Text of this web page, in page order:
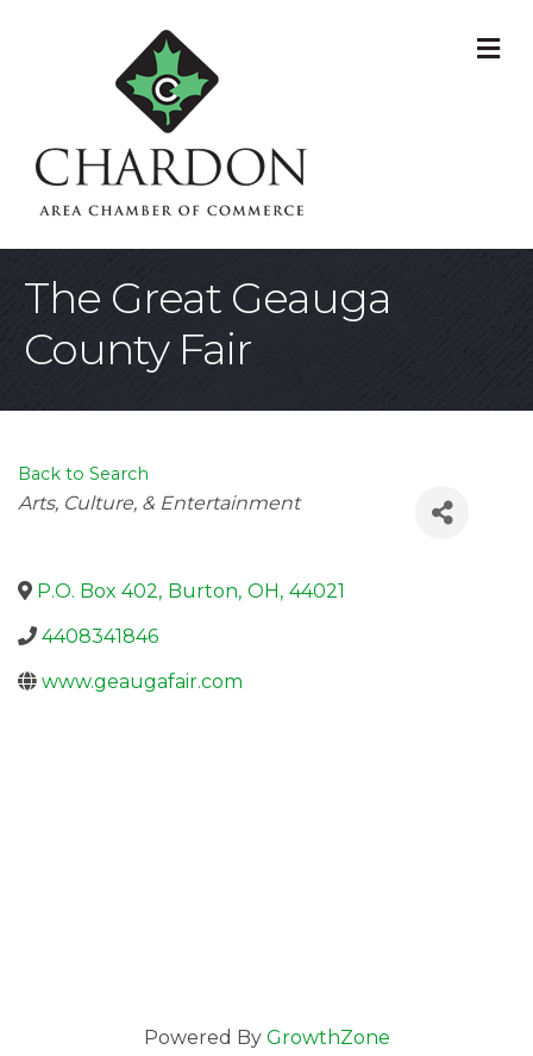
The Great Geauga
County Fair
Back to Search
Categories
Arts, Culture, & Entertainment
P.O. Box 402, Burton, OH, 44021
4408341846
www.geaugafair.com
Powered By GrowthZone